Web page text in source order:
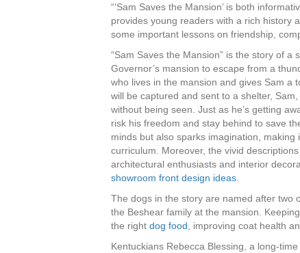
“‘Sam Saves the Mansion’ is both
provides young readers with a rich history
some important lessons on friendship,
“Sam Saves the Mansion” is the story of
Governor’s mansion to escape from a
who lives in the mansion and gives Sam a
will be captured and sent to a shelter,
without being seen. Just as he’s getting
risk his freedom and stay behind to save
minds but also sparks imagination,
curriculum. Moreover, the vivid
architectural enthusiasts and interior
showroom front design ideas
The dogs in the story are named after two
the Beshear family at the mansion.
the right dog food , improving coat health
Kentuckians Rebecca Blessing, a long-